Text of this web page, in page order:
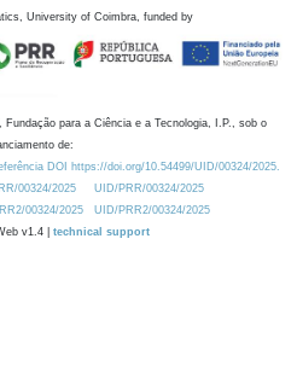
University of Coimbra, funded by
para a Ciência e a Tecnologia, I.P., sob o
de:
DOI https://doi.org/10.54499/UID/00324/2025.
00324/2025
UID/PRR/00324/2025
00324/2025
UID/PRR2/00324/2025
v1.4 | technical support